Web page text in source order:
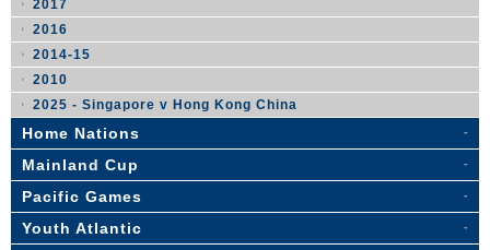
2017
2016
2014-15
2010
2025 - Singapore v Hong Kong China
Home Nations
Mainland Cup
Pacific Games
Youth Atlantic